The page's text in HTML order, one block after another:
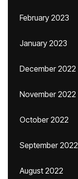
February 2023
January 2023
December 2022
November 2022
October 2022
September 2022
August 2022